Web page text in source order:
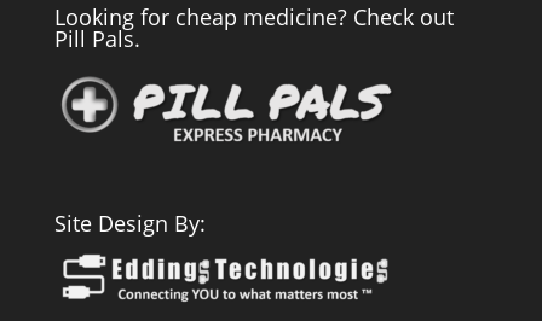
Looking for cheap medicine? Check out
Pill Pals.
Site Design By: